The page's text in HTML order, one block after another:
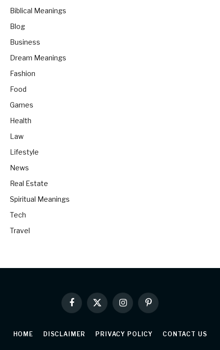
Biblical Meanings
Blog
Business
Dream Meanings
Fashion
Food
Games
Health
Law
Lifestyle
News
Real Estate
Spiritual Meanings
Tech
Travel
Facebook
X
InstagramPinterest
HOME DISCLAIMER PRIVACY POLICY CONTACT US